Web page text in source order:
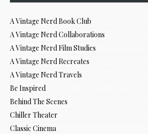
A Vintage Nerd Book Club
A Vintage Nerd Collaborations
A Vintage Nerd Film Studies
A Vintage Nerd Recreates
A Vintage Nerd Travels
Be Inspired
Behind The Scenes
Chiller Theater
Classic Cinema